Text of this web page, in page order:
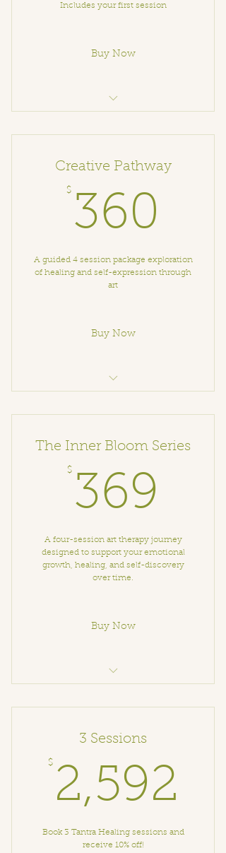
Includes your first session
Buy Now
Creative Pathway
$ 360
A guided 4 session package exploration
of healing and self-expression through
art
Buy Now
The Inner Bloom Series
$ 369
A four-session art therapy journey
designed to support your emotional
growth, healing, and self-discovery
over time.
Buy Now
3 Sessions
$ 2,592
Book 3 Tantra Healing sessions and
receive 10% off!